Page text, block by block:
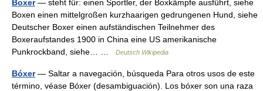
Boxer— steht für: einen Sportler, der Boxkämpfe ausführt, siehe
Boxen einen mittelgroßen kurzhaarigen gedrungenen Hund, siehe
Deutscher Boxer einen aufständischen Teilnehmer des
Boxeraufstandes 1900 in China eine US amerikanische
Punkrockband, siehe… …
Deutsch Wikipedia
Bóxer— Saltar a navegación, búsqueda Para otros usos de este
término, véase Bóxer (desambiguación). Los bóxer son una raza